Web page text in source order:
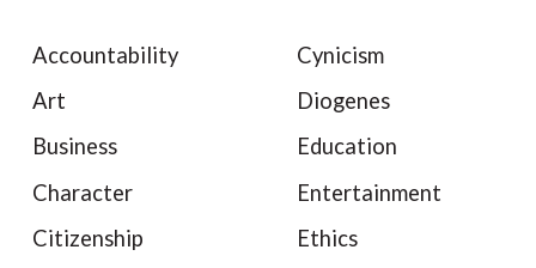
Accountability
Art
Business
Character
Citizenship
Cynicism
Diogenes
Education
Entertainment
Ethics